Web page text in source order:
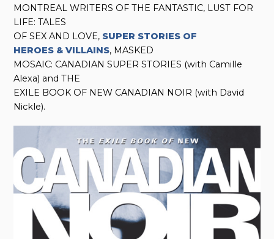
MONTREAL WRITERS OF THE FANTASTIC, LUST FOR
LIFE: TALES
OF SEX AND LOVE, SUPER STORIES OF
HEROES & VILLAINS, MASKED
MOSAIC: CANADIAN SUPER STORIES (with Camille
Alexa) and THE
EXILE BOOK OF NEW CANADIAN NOIR (with David
Nickle).